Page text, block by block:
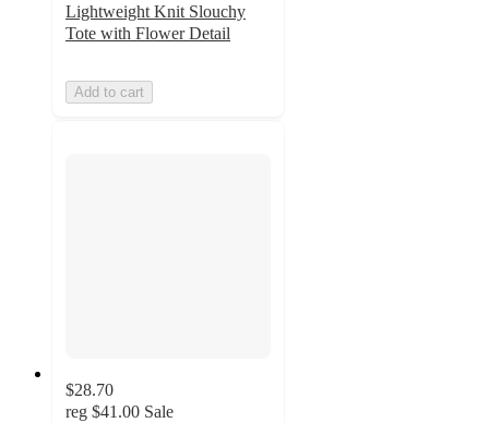
Lightweight Knit Slouchy
Tote with Flower Detail
Add to cart
$28.70
reg $41.00 Sale